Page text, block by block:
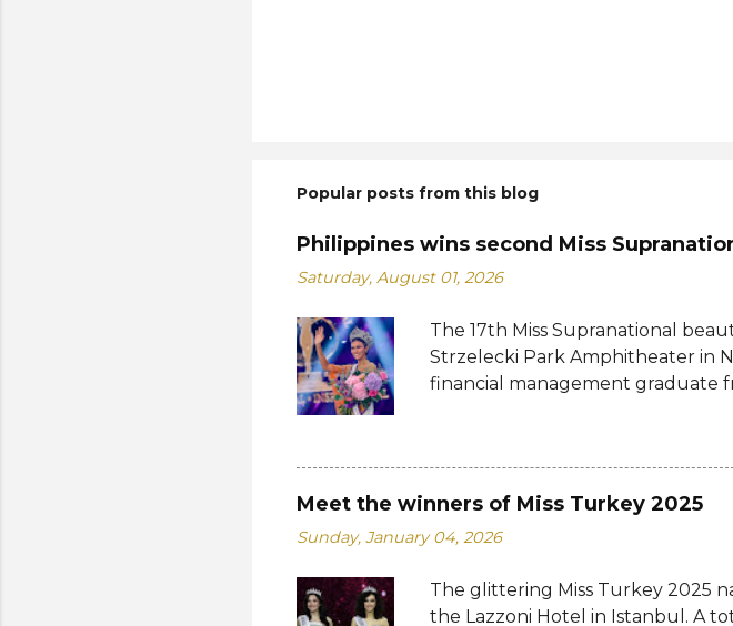
Popular posts from this blog
Philippines wins second Miss
Saturday, August 01, 2026
The 17th Miss Supranational
Strzelecki Park Amphitheater in
financial management graduate
other contestants to win her
Supranational 2013 Mutya Datul.
Lara Marina of Brazil, Ndah Eno
Republic were announced the
The contestants from India, Avni
and Vietnam, Quynh Mai Ngo
Meet the winners of Miss Turkey 2025
Sunday, January 04, 2026
The glittering Miss Turkey 2025
the Lazzoni Hotel in Istanbul. A